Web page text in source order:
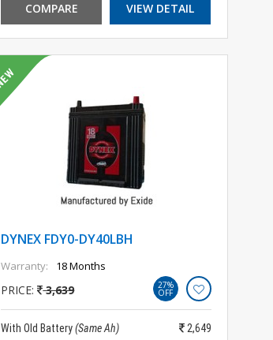
COMPARE VIEW DETAIL
DYNEX FDY0-DY40LBH
Warranty: 18 Months
PRICE: 3,639 27%
OFF
With Old Battery(Same Ah)
2,649